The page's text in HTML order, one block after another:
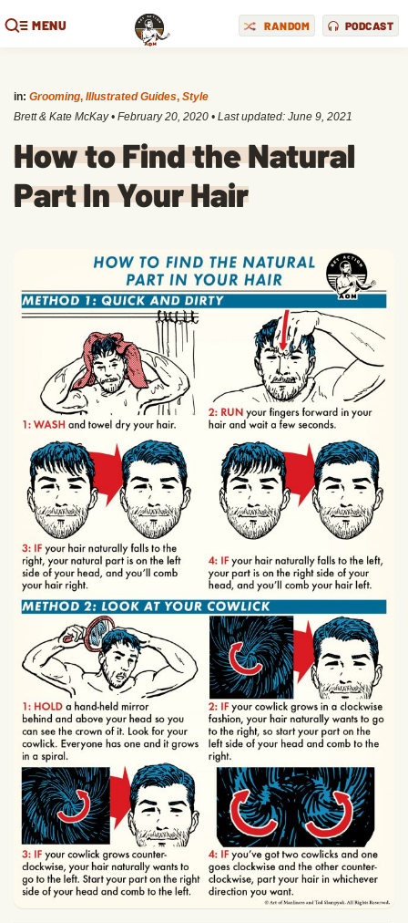
MENU RANDOM PODCAST
in: Grooming, Illustrated Guides, Style
Brett & Kate McKay • February 20, 2020 • Last updated: June 9, 2021
How to Find the Natural
Part In Your Hair